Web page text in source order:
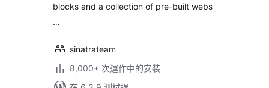
blocks and a collection of pre-built webs
…
sinatrateam
8,000+ 次運作中的安裝